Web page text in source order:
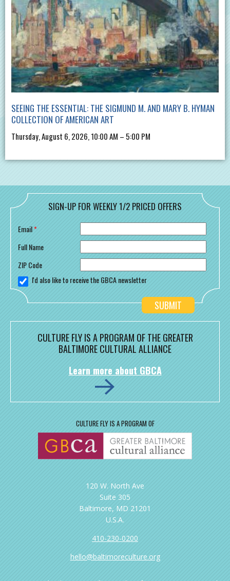
SEEING THE ESSENTIAL: THE SIGMUND M. AND MARY B. HYMAN
COLLECTION OF AMERICAN ART
Thursday, August 6, 2026, 10:00 AM – 5:00 PM
SIGN-UP FOR WEEKLY 1/2 PRICED OFFERS
Email*
Full Name
ZIP Code
I'd also like to receive the GBCA newsletter
CULTURE FLY IS A PROGRAM OF THE GREATER
BALTIMORE CULTURAL ALLIANCE
Learn more about GBCA
CULTURE FLY IS A PROGRAM OF
120 W. North Ave
Suite 305
Baltimore, MD 21201
U.S.A.
410-230-0200
hello@baltimoreculture.org